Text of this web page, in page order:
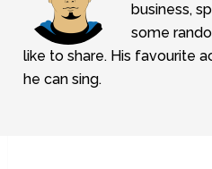
business,
some
like to share. His favourite
he can sing.